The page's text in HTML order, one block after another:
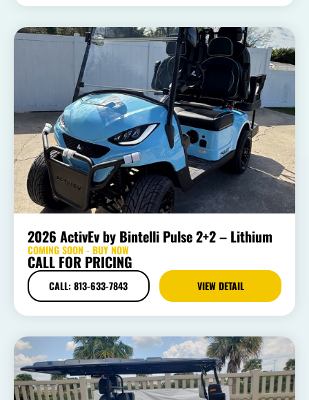
2026 ActivEv by Bintelli Pulse 2+2 – Lithium
COMING SOON - BUY NOW
CALL FOR PRICING
CALL: 813-633-7843 VIEW DETAIL